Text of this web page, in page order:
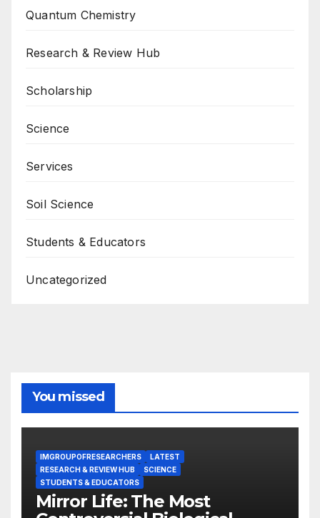
Quantum Chemistry
Research & Review Hub
Scholarship
Science
Services
Soil Science
Students & Educators
Uncategorized
You missed
IMGROUPOFRESEARCHERS
LATEST
RESEARCH & REVIEW HUB
SCIENCE
STUDENTS & EDUCATORS
Mirror Life: The Most